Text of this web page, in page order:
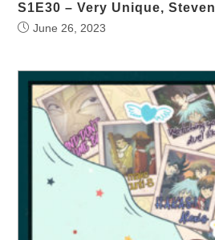
S1E30 – Very Unique, Steven
June 26, 2023